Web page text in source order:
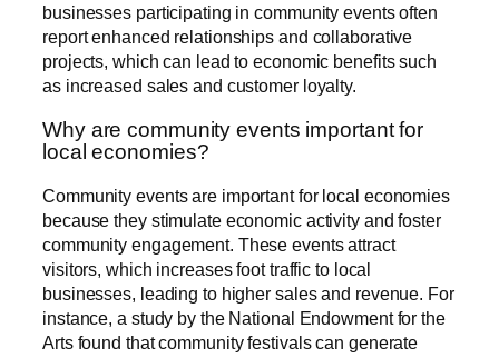
businesses participating in community events often
report enhanced relationships and collaborative
projects, which can lead to economic benefits such
as increased sales and customer loyalty.
Why are community events important for
local economies?
Community events are important for local economies
because they stimulate economic activity and foster
community engagement. These events attract
visitors, which increases foot traffic to local
businesses, leading to higher sales and revenue. For
instance, a study by the National Endowment for the
Arts found that community festivals can generate